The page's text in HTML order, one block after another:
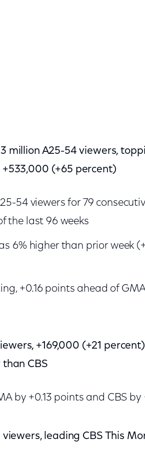
million A25-54 viewers,
+533,000 (+65 percent)
54 viewers for 79
the last 96 weeks
6% higher than prior week
+0.16 points ahead of
+169,000 (+21
CBS
by +0.13 points and CBS
viewers, leading CBS This